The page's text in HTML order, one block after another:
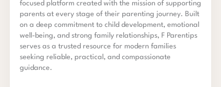
focused platform created with the mission of supporting
parents at every stage of their parenting journey. Built
on a deep commitment to child development, emotional
well-being, and strong family relationships, F Parentips
serves as a trusted resource for modern families
seeking reliable, practical, and compassionate
guidance.